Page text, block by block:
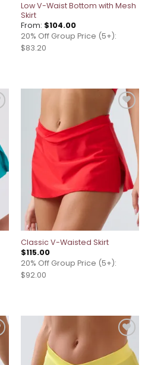
Low V-Waist Bottom with Mesh
Skirt
From: $104.00
20% Off Group Price (5+):
$83.20
Add to
wishlist
Classic V-Waisted Skirt
$115.00
20% Off Group Price (5+):
$92.00
Add to
wishlist